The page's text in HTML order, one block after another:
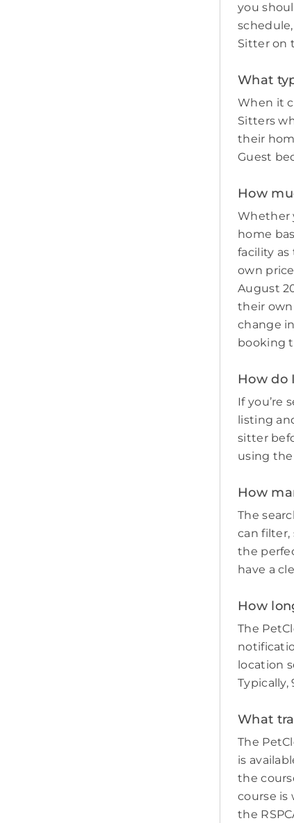
you
Sitter on
What
When it
Sitters
their
Guest
How
Whether
home
facility as
own
August
their own
change
booking
How do
If you’re
listing
sitter
using
How
The
can filter,
the
have a
How
The
location
What
The
is
the
course is
the